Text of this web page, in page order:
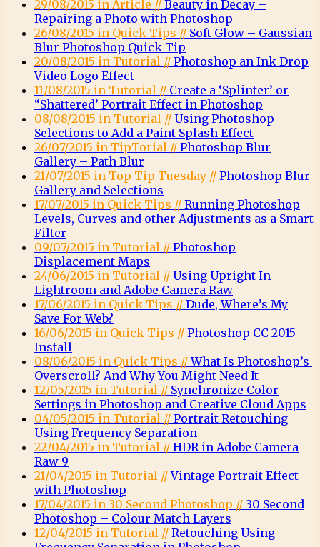
29/08/2015 in Article // Beauty in Decay –
Repairing a Photo with Photoshop
26/08/2015 in Quick Tips // Soft Glow – Gaussian
Blur Photoshop Quick Tip
20/08/2015 in Tutorial // Photoshop an Ink Drop
Video Logo Effect
11/08/2015 in Tutorial // Create a ‘Splinter’ or
“Shattered’ Portrait Effect in Photoshop
08/08/2015 in Tutorial // Using Photoshop
Selections to Add a Paint Splash Effect
26/07/2015 in TipTorial // Photoshop Blur
Gallery – Path Blur
21/07/2015 in Top Tip Tuesday // Photoshop Blur
Gallery and Selections
17/07/2015 in Quick Tips // Running Photoshop
Levels, Curves and other Adjustments as a Smart
Filter
09/07/2015 in Tutorial // Photoshop
Displacement Maps
24/06/2015 in Tutorial // Using Upright In
Lightroom and Adobe Camera Raw
17/06/2015 in Quick Tips // Dude, Where’s My
Save For Web?
16/06/2015 in Quick Tips // Photoshop CC 2015
Install
08/06/2015 in Quick Tips //What Is Photoshop’s
Overscroll? And Why You Might Need It
12/05/2015 in Tutorial // Synchronize Color
Settings in Photoshop and Creative Cloud Apps
04/05/2015 in Tutorial // Portrait Retouching
Using Frequency Separation
22/04/2015 in Tutorial // HDR in Adobe Camera
Raw 9
21/04/2015 in Tutorial //Vintage Portrait Effect
with Photoshop
17/04/2015 in 30 Second Photoshop // 30 Second
Photoshop – Colour Match Layers
12/04/2015 in Tutorial // Retouching Using